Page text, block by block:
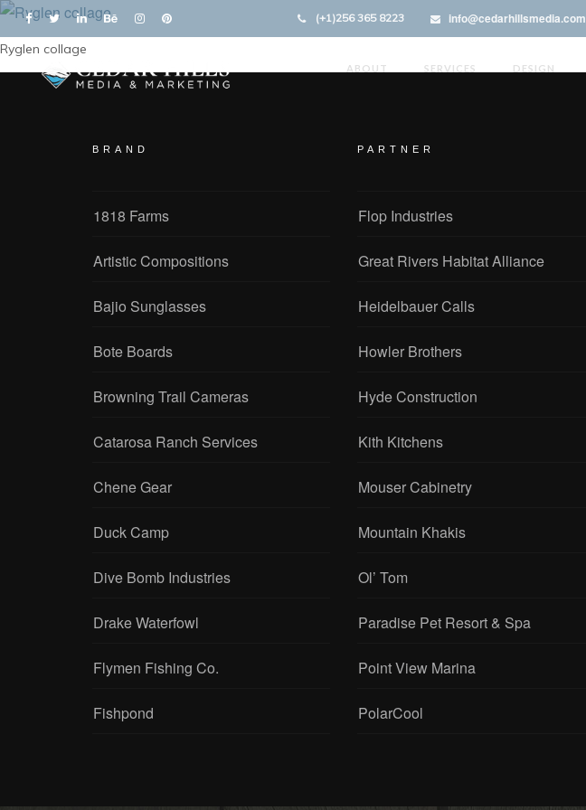
(+1)256 365 8223 info@cedarhillsmedia.com
ABOUT SERVICES DESIGN
Ryglen collage
BRAND
1818 Farms
Artistic Compositions
Bajio Sunglasses
Bote Boards
Browning Trail Cameras
Catarosa Ranch Services
Chene Gear
Duck Camp
Dive Bomb Industries
Drake Waterfowl
Flymen Fishing Co.
Fishpond
PARTNER
Flop Industries
Great Rivers Habitat Alliance
Heidelbauer Calls
Howler Brothers
Hyde Construction
Kith Kitchens
Mouser Cabinetry
Mountain Khakis
Ol’ Tom
Paradise Pet Resort & Spa
Point View Marina
PolarCool